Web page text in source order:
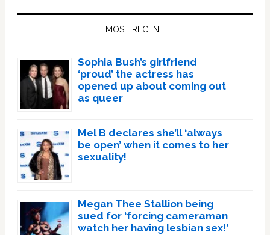
MOST RECENT
Sophia Bush’s girlfriend
‘proud’ the actress has
opened up about coming out
as queer
Mel B declares she’ll ‘always
be open’ when it comes to her
sexuality!
Megan Thee Stallion being
sued for ‘forcing cameraman
watch her having lesbian sex!’